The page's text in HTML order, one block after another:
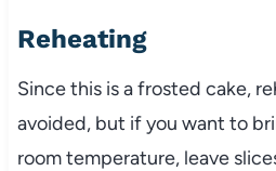
Reheating
Since this is a frosted cake,
avoided, but if you want to
room temperature, leave